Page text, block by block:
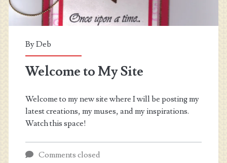
ByDeb
Welcome to My Site
Welcome to my new site where I will be posting my
latest creations, my muses, and my inspirations.
Watch this space!
Comments closed